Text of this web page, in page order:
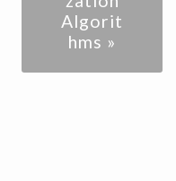
Algorit
hms »